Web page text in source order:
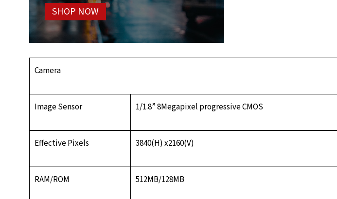
SHOP NOW
Camera
Image Sensor 1/1.8” 8Megapixel progressive CMOS
Effective Pixels 3840(H) x2160(V)
RAM/ROM 512MB/128MB